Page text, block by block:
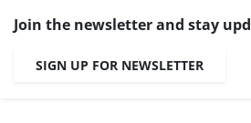
Join the newsletter and stay
SIGN UP FOR NEWSLETTER